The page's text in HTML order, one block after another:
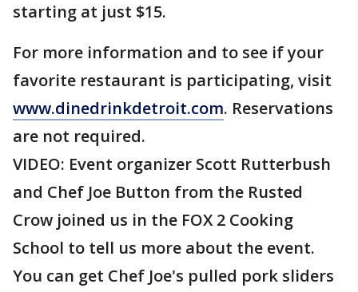
starting at just $15.
For more information and to see if your
favorite restaurant is participating, visit
www.dinedrinkdetroit.com. Reservations
are not required.
VIDEO: Event organizer Scott Rutterbush
and Chef Joe Button from the Rusted
Crow joined us in the FOX 2 Cooking
School to tell us more about the event.
You can get Chef Joe's pulled pork sliders